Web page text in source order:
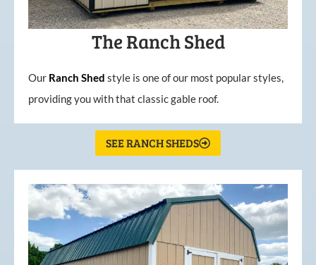
The Ranch Shed
Our Ranch Shed style is one of our most popular styles,
providing you with that classic gable roof.
SEE RANCH SHEDS